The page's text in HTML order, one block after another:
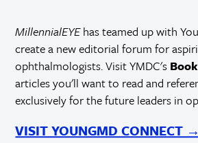
MillennialEYEhas teamed up with
create a new editorial forum for
ophthalmologists. Visit YMDC's
articles you'll want to read and
exclusively for the future leaders in
VISIT YOUNGMD CONNECT →